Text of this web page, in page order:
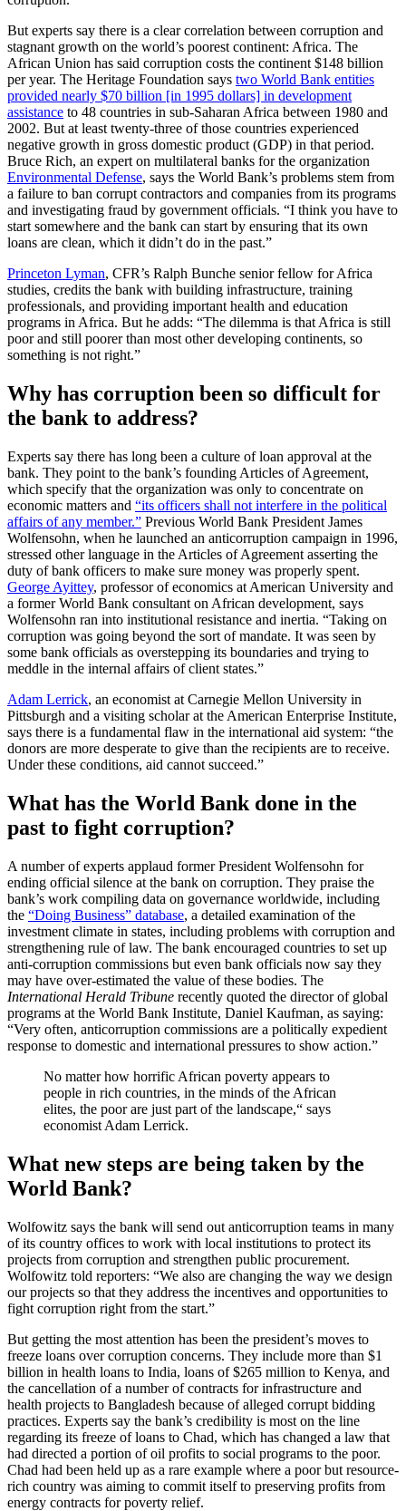
But experts say there is a clear correlation between corruption and
stagnant growth on the world’s poorest continent: Africa. The
African Union has said corruption costs the continent $148 billion
per year. The Heritage Foundation says two World Bank entities
provided nearly $70 billion [in 1995 dollars] in development
assistance to 48 countries in sub-Saharan Africa between 1980 and
2002. But at least twenty-three of those countries experienced
negative growth in gross domestic product (GDP) in that period.
Bruce Rich, an expert on multilateral banks for the organization
Environmental Defense, says the World Bank’s problems stem from
a failure to ban corrupt contractors and companies from its programs
and investigating fraud by government officials. “I think you have to
start somewhere and the bank can start by ensuring that its own
loans are clean, which it didn’t do in the past.”
Princeton Lyman, CFR’s Ralph Bunche senior fellow for Africa
studies, credits the bank with building infrastructure, training
professionals, and providing important health and education
programs in Africa. But he adds: “The dilemma is that Africa is still
poor and still poorer than most other developing continents, so
something is not right.”
Why has corruption been so difficult for
the bank to address?
Experts say there has long been a culture of loan approval at the
bank. They point to the bank’s founding Articles of Agreement,
which specify that the organization was only to concentrate on
economic matters and “its officers shall not interfere in the political
affairs of any member.” Previous World Bank President James
Wolfensohn, when he launched an anticorruption campaign in 1996,
stressed other language in the Articles of Agreement asserting the
duty of bank officers to make sure money was properly spent.
George Ayittey, professor of economics at American University and
a former World Bank consultant on African development, says
Wolfensohn ran into institutional resistance and inertia. “Taking on
corruption was going beyond the sort of mandate. It was seen by
some bank officials as overstepping its boundaries and trying to
meddle in the internal affairs of client states.”
Adam Lerrick, an economist at Carnegie Mellon University in
Pittsburgh and a visiting scholar at the American Enterprise Institute,
says there is a fundamental flaw in the international aid system: “the
donors are more desperate to give than the recipients are to receive.
Under these conditions, aid cannot succeed.”
What has the World Bank done in the
past to fight corruption?
A number of experts applaud former President Wolfensohn for
ending official silence at the bank on corruption. They praise the
bank’s work compiling data on governance worldwide, including
the “Doing Business” database, a detailed examination of the
investment climate in states, including problems with corruption and
strengthening rule of law. The bank encouraged countries to set up
anti-corruption commissions but even bank officials now say they
may have over-estimated the value of these bodies. The
International Herald Tribune recently quoted the director of global
programs at the World Bank Institute, Daniel Kaufman, as saying:
“Very often, anticorruption commissions are a politically expedient
response to domestic and international pressures to show action.”
No matter how horrific African poverty appears to
people in rich countries, in the minds of the African
elites, the poor are just part of the landscape,“ says
economist Adam Lerrick.
What new steps are being taken by the
World Bank?
Wolfowitz says the bank will send out anticorruption teams in many
of its country offices to work with local institutions to protect its
projects from corruption and strengthen public procurement.
Wolfowitz told reporters: “We also are changing the way we design
our projects so that they address the incentives and opportunities to
fight corruption right from the start.”
But getting the most attention has been the president’s moves to
freeze loans over corruption concerns. They include more than $1
billion in health loans to India, loans of $265 million to Kenya, and
the cancellation of a number of contracts for infrastructure and
health projects to Bangladesh because of alleged corrupt bidding
practices. Experts say the bank’s credibility is most on the line
regarding its freeze of loans to Chad, which has changed a law that
had directed a portion of oil profits to social programs to the poor.
Chad had been held up as a rare example where a poor but resource-
rich country was aiming to commit itself to preserving profits from
energy contracts for poverty relief.